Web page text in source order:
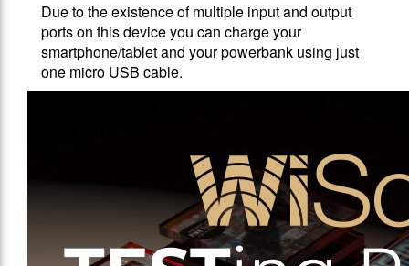
Due to the existence of multiple input and output
ports on this device you can charge your
smartphone/tablet and your powerbank using just
one micro USB cable.